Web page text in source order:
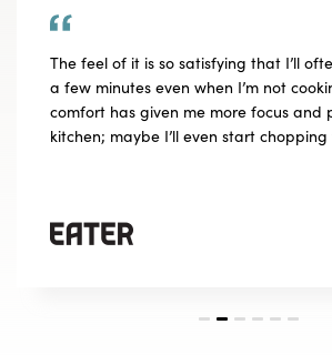
The feel of it is so satisfying that I’ll
a few minutes even when I’m not
comfort has given me more focus and
kitchen; maybe I’ll even start chopping